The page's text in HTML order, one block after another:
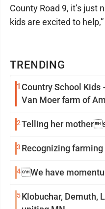
TRENDING
1 Country School Kids
Van Moer farm of
2Telling her
3 Recognizing
4We have
5Klobuchar, Demuth,
County Road 9, it’s just
kids are excited to